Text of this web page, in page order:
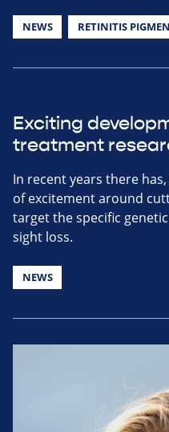
NEWS RETINITIS
Exciting
treatment
In recent years there
of excitement around
target the specific
sight loss.
NEWS